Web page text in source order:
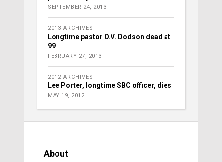
SEPTEMBER 24, 2013
2013 ARCHIVES
Longtime pastor O.V. Dodson dead at
99
FEBRUARY 27, 2013
2012 ARCHIVES
Lee Porter, longtime SBC officer, dies
MAY 19, 2012
About